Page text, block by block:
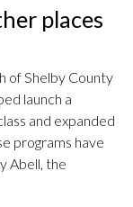
places
of Shelby County
launch a
and expanded
programs have
Abell, the